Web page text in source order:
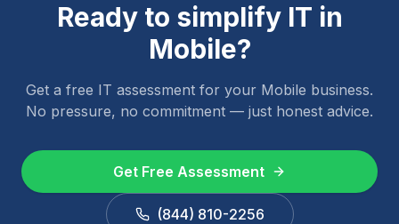
Ready to simplify IT in
Mobile?
Get a free IT assessment for your Mobile business.
No pressure, no commitment — just honest advice.
Get Free Assessment
(844) 810-2256